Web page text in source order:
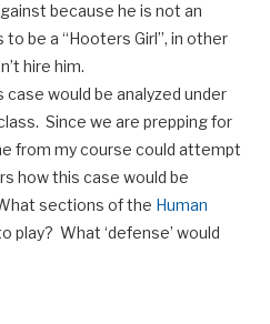
because he is not an
be a “Hooters Girl”, in other
hire him.
would be analyzed under
Since we are prepping for
from my course could attempt
how this case would be
sections of the Human
play? What ‘defense’ would